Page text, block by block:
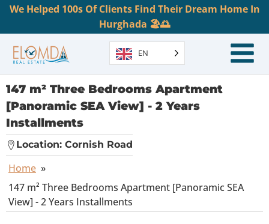
We Helped 100s Of Clients Find Their Dream Home In
Hurghada 🏖️🌅
EN
147 m² Three Bedrooms Apartment
[Panoramic SEA View] - 2 Years
Installments
Location: Cornish Road
Home »
147 m² Three Bedrooms Apartment [Panoramic SEA
View] - 2 Years Installments